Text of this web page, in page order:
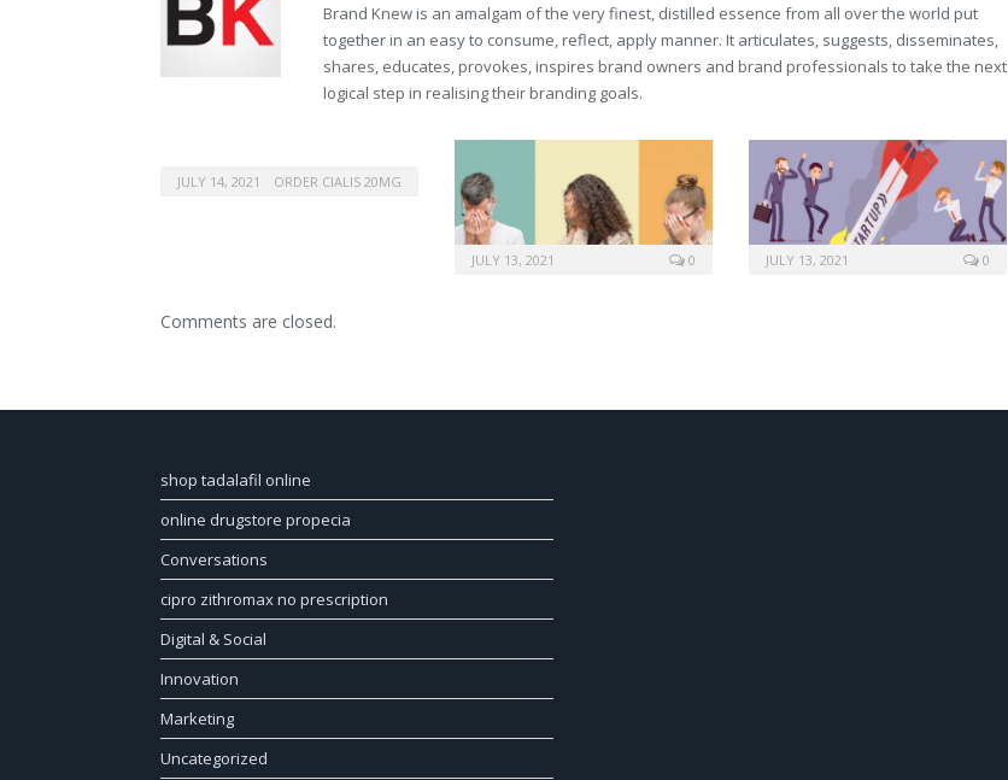
Brand Knew is an amalgam of the very finest, distilled essence from all over the world put
together in an easy to consume, reflect, apply manner. It articulates, suggests, disseminates,
shares, educates, provokes, inspires brand owners and brand professionals to take the next
logical step in realising their branding goals.
JULY 14, 2021 ORDER CIALIS 20MG
JULY 13, 2021 0 JULY 13, 2021 0
Comments are closed.
shop tadalafil online
online drugstore propecia
Conversations
cipro zithromax no prescription
Digital & Social
Innovation
Marketing
Uncategorized